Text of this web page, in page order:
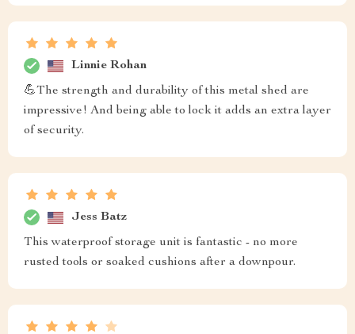
Linnie Rohan
💪The strength and durability of this metal shed are
impressive! And being able to lock it adds an extra layer
of security.
Jess Batz
This waterproof storage unit is fantastic - no more
rusted tools or soaked cushions after a downpour.